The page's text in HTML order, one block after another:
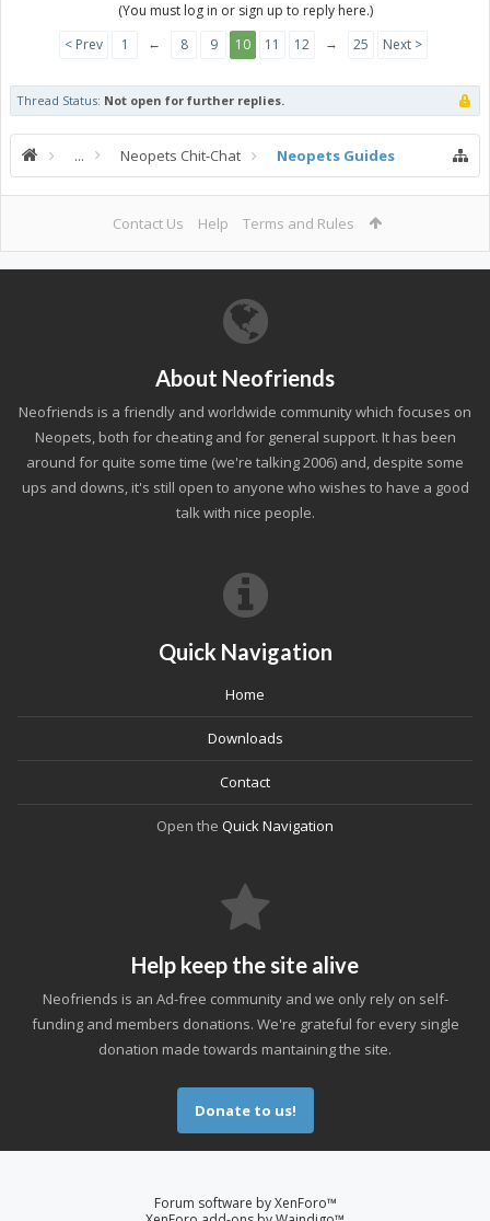
(You must log in or sign up to reply here.)
< Prev
1 ← 8 9 10 11 12 → 25 Next >
Thread Status: Not open for further replies.
... Neopets Chit-Chat Neopets Guides
Contact Us Help Terms and Rules
About Neofriends
Neofriends is a friendly and worldwide community which focuses on
Neopets, both for cheating and for general support. It has been
around for quite some time (we're talking 2006) and, despite some
ups and downs, it's still open to anyone who wishes to have a good
talk with nice people.
Quick Navigation
Home
Downloads
Contact
Open the Quick Navigation
Help keep the site alive
Neofriends is an Ad-free community and we only rely on self-
funding and members donations. We're grateful for every single
donation made towards mantaining the site.
Donate to us!
Forum software by XenForo™